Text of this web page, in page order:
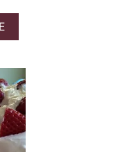
E
#
N
D
A
Y
S
U
A
B
U
T
S
T
R
A
W